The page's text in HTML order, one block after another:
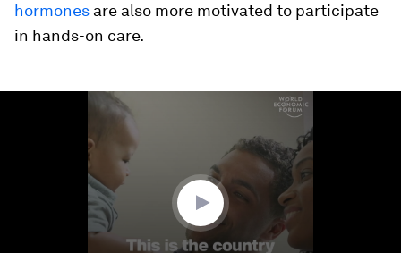
hormones are also more motivated to participate
in hands-on care.